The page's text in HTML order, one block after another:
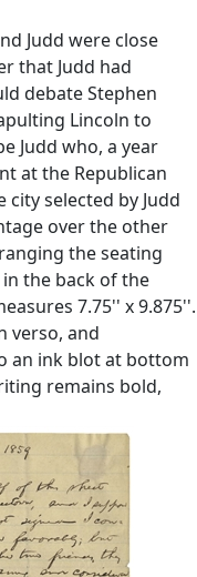
Judd were close
that Judd had
debate Stephen
Lincoln to
Judd who, a year
at the Republican
selected by Judd
over the other
the seating
the back of the
7.75'' x 9.875''.
verso, and
an ink blot at bottom
remains bold,